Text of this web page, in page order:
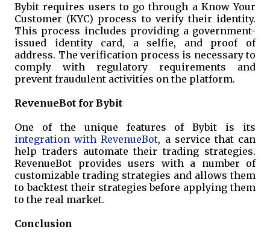
Bybit requires users to go through a Know Your
Customer (KYC) process to verify their identity.
This process includes providing a government-
issued identity card, a selfie, and proof of
address. The verification process is necessary to
comply with regulatory requirements and
prevent fraudulent activities on the platform.
RevenueBot for Bybit
One of the unique features of Bybit is its
integration with RevenueBot, a service that can
help traders automate their trading strategies.
RevenueBot provides users with a number of
customizable trading strategies and allows them
to backtest their strategies before applying them
to the real market.
Conclusion